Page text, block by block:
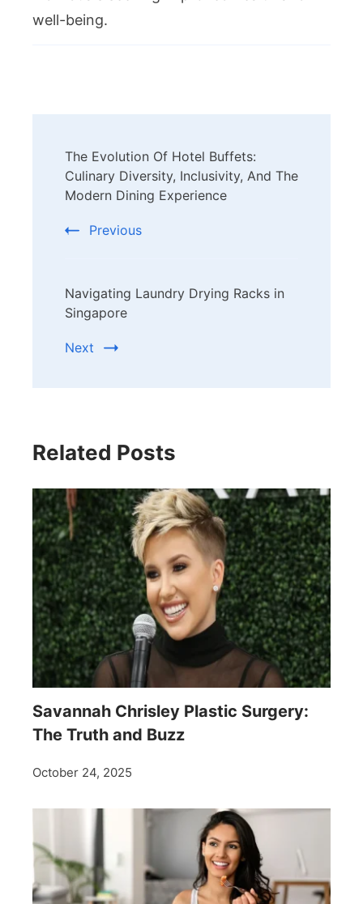
well-being.
Navigation
The Evolution Of Hotel Buffets:
Culinary Diversity, Inclusivity, And The
Modern Dining Experience
Previous
Navigating Laundry Drying Racks in
Singapore
Next
Related Posts
Savannah Chrisley Plastic Surgery:
The Truth and Buzz
October 24, 2025